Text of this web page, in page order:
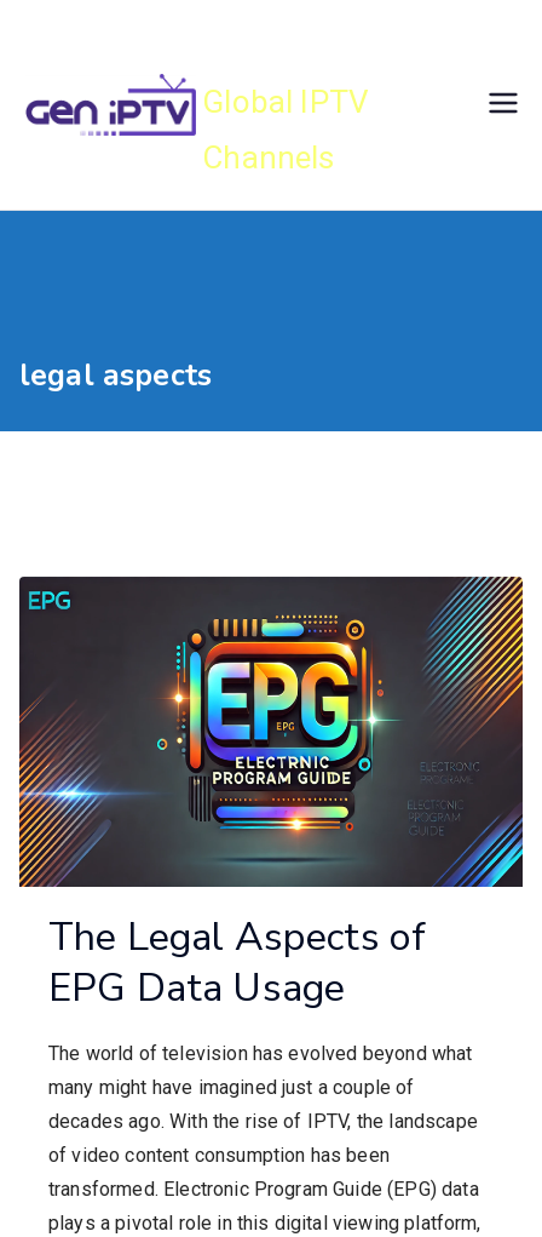
Global IPTV
Channels
legal aspects
The Legal Aspects of
EPG Data Usage
The world of television has evolved beyond what
many might have imagined just a couple of
decades ago. With the rise of IPTV, the landscape
of video content consumption has been
transformed. Electronic Program Guide (EPG) data
plays a pivotal role in this digital viewing platform,